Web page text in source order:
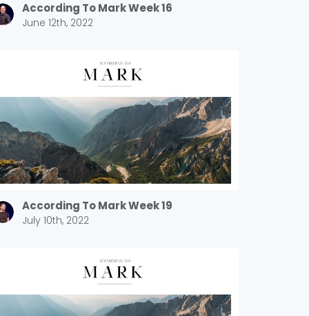
According To Mark Week 16
June 12th, 2022
According To Mark Week 19
July 10th, 2022